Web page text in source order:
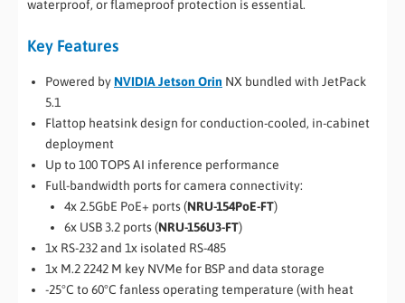
waterproof, or flameproof protection is essential.
Key Features
Powered byNVIDIA Jetson Orin NX bundled with JetPack
5.1
Flattop heatsink design for conduction-cooled, in-cabinet
deployment
Up to 100 TOPS AI inference performance
Full-bandwidth ports for camera connectivity:
4x 2.5GbE PoE+ ports (NRU-154PoE-FT)
6x USB 3.2 ports (NRU-156U3-FT)
1x RS-232 and 1x isolated RS-485
1x M.2 2242 M key NVMe for BSP and data storage
-25°C to 60°C fanless operating temperature (with heat